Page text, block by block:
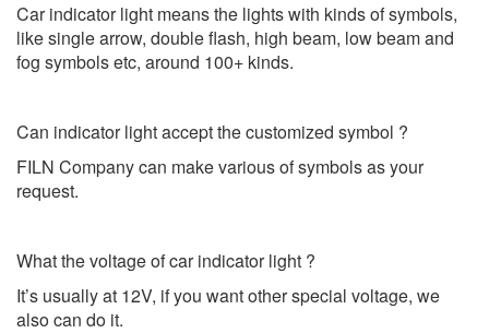
Car indicator light means the lights with kinds of symbols,
like single arrow, double flash, high beam, low beam and
fog symbols etc, around 100+ kinds.
Can indicator light accept the customized symbol ?
FILN Company can make various of symbols as your
request.
What the voltage of car indicator light ?
It’s usually at 12V, if you want other special voltage, we
also can do it.